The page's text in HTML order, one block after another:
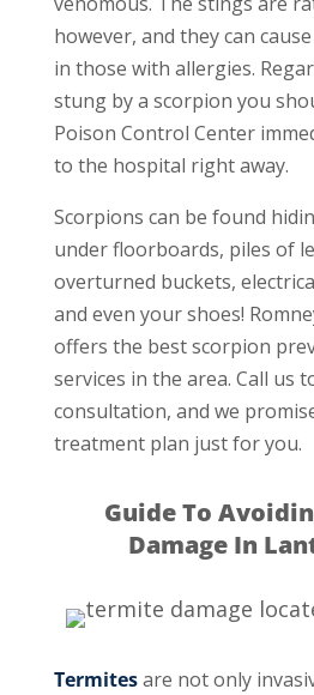
however, and they can
in those with allergies.
stung by a scorpion you
Poison Control Center
to the hospital right away.
Scorpions can be found
under floorboards, piles of
overturned buckets,
and even your shoes!
offers the best scorpion
services in the area. Call us
consultation, and we
treatment plan just for you.
Guide To
Damage In
Termitesare not only